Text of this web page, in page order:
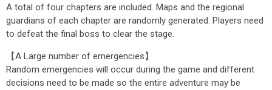
A total of four chapters are included. Maps and the regional
guardians of each chapter are randomly generated. Players need
to defeat the final boss to clear the stage.
【A Large number of emergencies】
Random emergencies will occur during the game and different
decisions need to be made so the entire adventure may be